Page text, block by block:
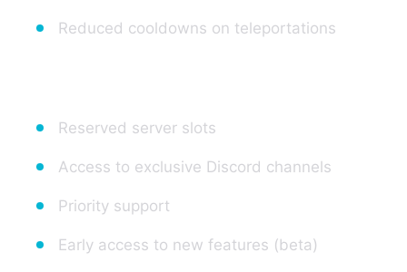
Reduced cooldowns on teleportations
Reserved server slots
Access to exclusive Discord channels
Priority support
Early access to new features (beta)